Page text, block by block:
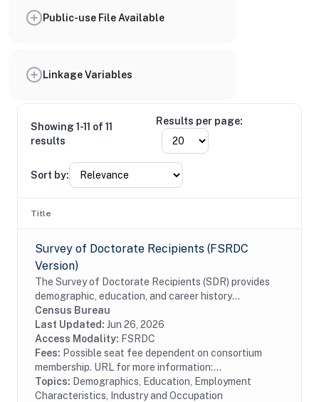
Public-use File Available
Linkage Variables
Showing 1-11 of 11
results
Results per page:
Sort by:
Title
Survey of Doctorate Recipients (FSRDC
Version)
The Survey of Doctorate Recipients (SDR) provides
demographic, education, and career history
information from individuals with a U.S. research
doctoral degree in a science, engineering, or health...
Census Bureau
Last Updated: Jun 26, 2026
Access Modality: FSRDC
Fees: Possible seat fee dependent on consortium
membership. URL for more information:...
Topics: Demographics, Education, Employment
Characteristics, Industry and Occupation